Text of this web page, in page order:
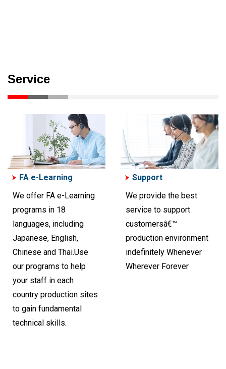
Service
FA e-Learning
We offer FA e-Learning
programs in 18
languages, including
Japanese, English,
Chinese and Thai.Use
our programs to help
your staff in each
country production sites
to gain fundamental
technical skills.
Support
We provide the best
service to support
customersâ€™
production environment
indefinitely Whenever
Wherever Forever